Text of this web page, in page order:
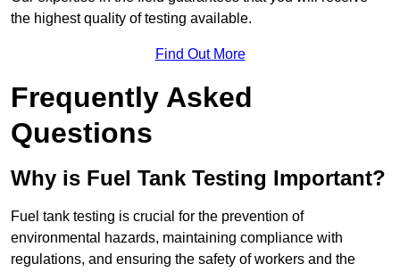
the highest quality of testing available.
Find Out More
Frequently Asked
Questions
Why is Fuel Tank Testing Important?
Fuel tank testing is crucial for the prevention of
environmental hazards, maintaining compliance with
regulations, and ensuring the safety of workers and the